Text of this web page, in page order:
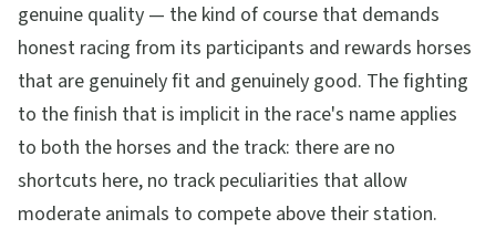
genuine quality — the kind of course that demands
honest racing from its participants and rewards horses
that are genuinely fit and genuinely good. The fighting
to the finish that is implicit in the race's name applies
to both the horses and the track: there are no
shortcuts here, no track peculiarities that allow
moderate animals to compete above their station.